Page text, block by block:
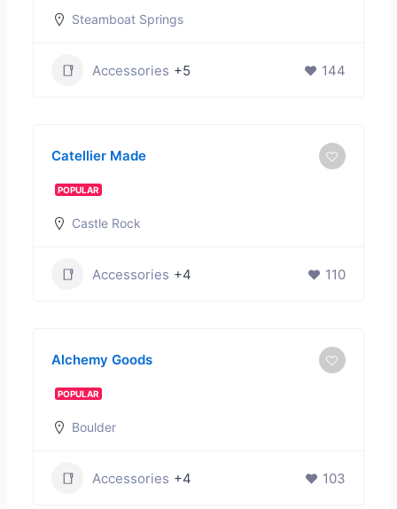
Steamboat Springs
Accessories +5 144
Catellier Made
POPULAR
Castle Rock
Accessories +4 110
Alchemy Goods
POPULAR
Boulder
Accessories +4 103